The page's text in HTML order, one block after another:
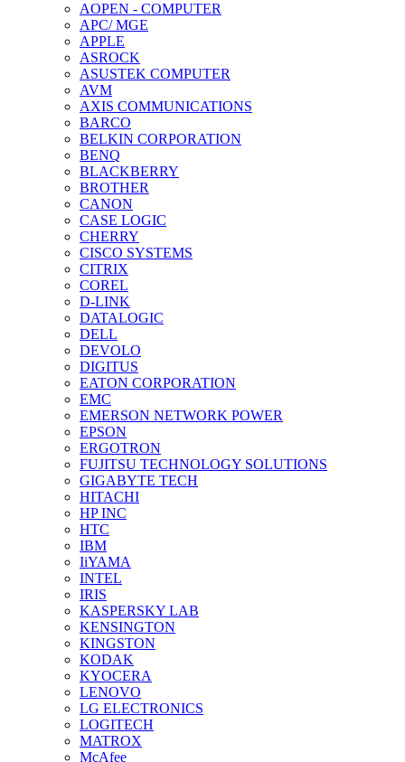
AOPEN - COMPUTER
APC/ MGE
APPLE
ASROCK
ASUSTEK COMPUTER
AVM
AXIS COMMUNICATIONS
BARCO
BELKIN CORPORATION
BENQ
BLACKBERRY
BROTHER
CANON
CASE LOGIC
CHERRY
CISCO SYSTEMS
CITRIX
COREL
D-LINK
DATALOGIC
DELL
DEVOLO
DIGITUS
EATON CORPORATION
EMC
EMERSON NETWORK POWER
EPSON
ERGOTRON
FUJITSU TECHNOLOGY SOLUTIONS
GIGABYTE TECH
HITACHI
HP INC
HTC
IBM
IiYAMA
INTEL
IRIS
KASPERSKY LAB
KENSINGTON
KINGSTON
KODAK
KYOCERA
LENOVO
LG ELECTRONICS
LOGITECH
MATROX
McAfee